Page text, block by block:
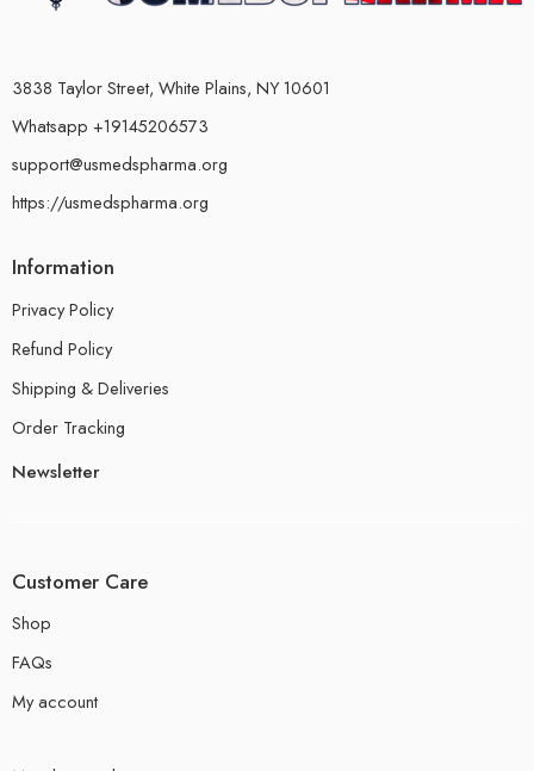
3838 Taylor Street, White Plains, NY 10601
Whatsapp +19145206573
support@usmedspharma.org
https://usmedspharma.org
Information
Privacy Policy
Refund Policy
Shipping & Deliveries
Order Tracking
Newsletter
Customer Care
Shop
FAQs
My account